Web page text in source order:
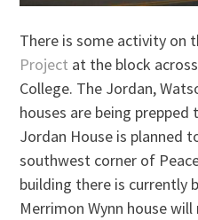
There is some activity on
Project at the block
College. The Jordan,
houses are being
Jordan House is planned
southwest corner of
building there is currently
Merrimon Wynn house